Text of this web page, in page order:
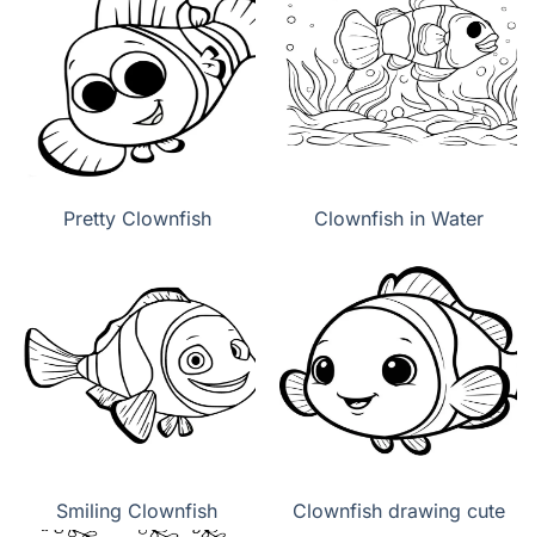
Pretty Clownfish Clownfish in Water
Smiling Clownfish Clownfish drawing cute